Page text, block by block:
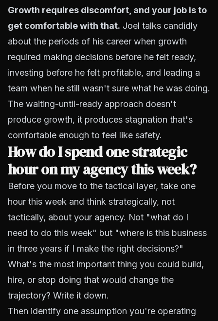
Growth requires discomfort, and your job is to
get comfortable with that. Joel talks candidly
about the periods of his career when growth
required making decisions before he felt ready,
investing before he felt profitable, and leading a
team when he still wasn't sure what he was doing.
The waiting-until-ready approach doesn't
produce growth, it produces stagnation that's
comfortable enough to feel like safety.
How do I spend one strategic
hour on my agency this week?
Before you move to the tactical layer, take one
hour this week and think strategically, not
tactically, about your agency. Not "what do I
need to do this week" but "where is this business
in three years if I make the right decisions?"
What's the most important thing you could build,
hire, or stop doing that would change the
trajectory? Write it down.
Then identify one assumption you're operating